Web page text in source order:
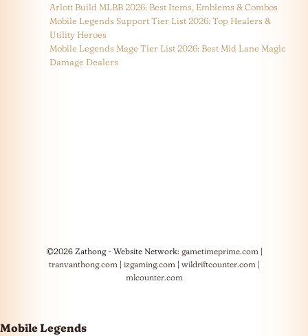
Arlott Build MLBB 2026: Best Items, Emblems & Combos
Mobile Legends Support Tier List 2026: Top Healers &
Utility Heroes
Mobile Legends Mage Tier List 2026: Best Mid Lane Magic
Damage Dealers
©2026 Zathong - Website Network: gametimeprime.com|
tranvanthong.com| izgaming.com| wildriftcounter.com|
mlcounter.com
Mobile Legends